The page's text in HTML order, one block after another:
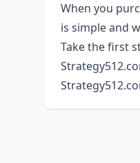
When you
is simple and
Take the first